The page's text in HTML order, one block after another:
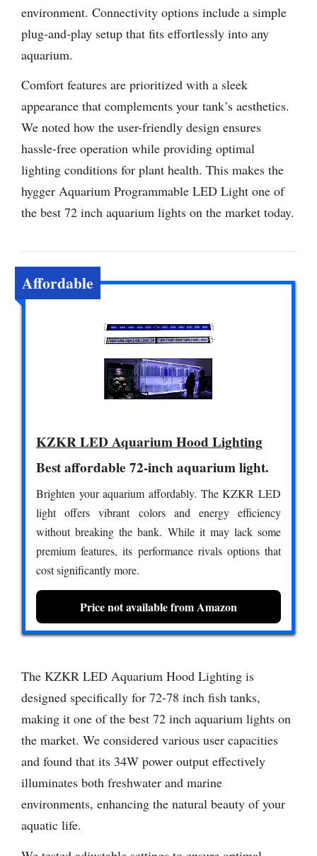
environment. Connectivity options include a simple
plug-and-play setup that fits effortlessly into any
aquarium.
Comfort features are prioritized with a sleek
appearance that complements your tank’s aesthetics.
We noted how the user-friendly design ensures
hassle-free operation while providing optimal
lighting conditions for plant health. This makes the
hygger Aquarium Programmable LED Light one of
the best 72 inch aquarium lights on the market today.
Affordable
KZKR LED Aquarium Hood Lighting
Best affordable 72-inch aquarium light.
Brighten your aquarium affordably. The KZKR LED
light offers vibrant colors and energy efficiency
without breaking the bank. While it may lack some
premium features, its performance rivals options that
cost significantly more.
Price not available from Amazon
The KZKR LED Aquarium Hood Lighting is
designed specifically for 72-78 inch fish tanks,
making it one of the best 72 inch aquarium lights on
the market. We considered various user capacities
and found that its 34W power output effectively
illuminates both freshwater and marine
environments, enhancing the natural beauty of your
aquatic life.